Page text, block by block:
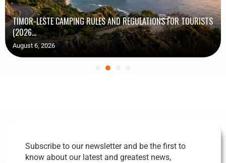
TIMOR-LESTE CAMPING RULES AND REGULATIONS FOR TOURISTS
(2026...
August 6, 2026
Subscribe to our newsletter and be the first to
know about our latest and greatest news,